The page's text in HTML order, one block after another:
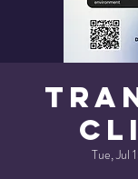
Tue, Jul